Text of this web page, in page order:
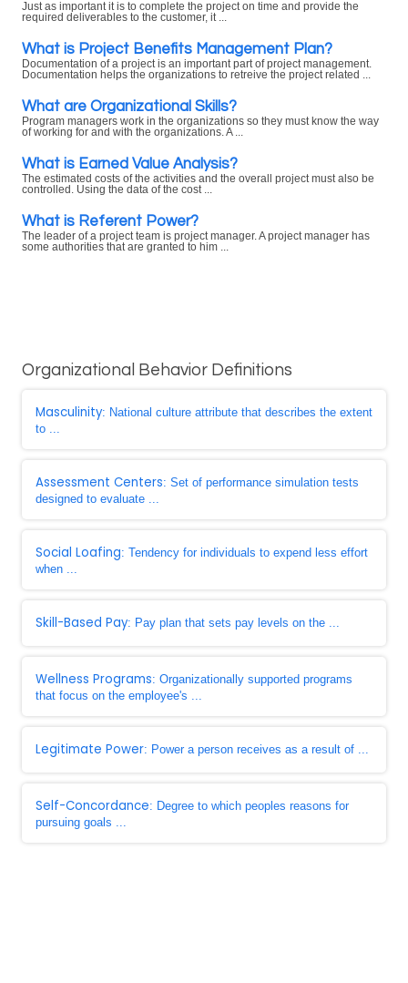
Just as important it is to complete the project on time and provide the
required deliverables to the customer, it ...
What is Project Benefits Management Plan?
Documentation of a project is an important part of project management.
Documentation helps the organizations to retreive the project related ...
What are Organizational Skills?
Program managers work in the organizations so they must know the way
of working for and with the organizations. A ...
What is Earned Value Analysis?
The estimated costs of the activities and the overall project must also be
controlled. Using the data of the cost ...
What is Referent Power?
The leader of a project team is project manager. A project manager has
some authorities that are granted to him ...
Organizational Behavior Definitions
Masculinity: National culture attribute that describes the extent
to ...
Assessment Centers: Set of performance simulation tests
designed to evaluate ...
Social Loafing: Tendency for individuals to expend less effort
when ...
Skill-Based Pay: Pay plan that sets pay levels on the ...
Wellness Programs: Organizationally supported programs
that focus on the employee's ...
Legitimate Power: Power a person receives as a result of ...
Self-Concordance: Degree to which peoples reasons for
pursuing goals ...